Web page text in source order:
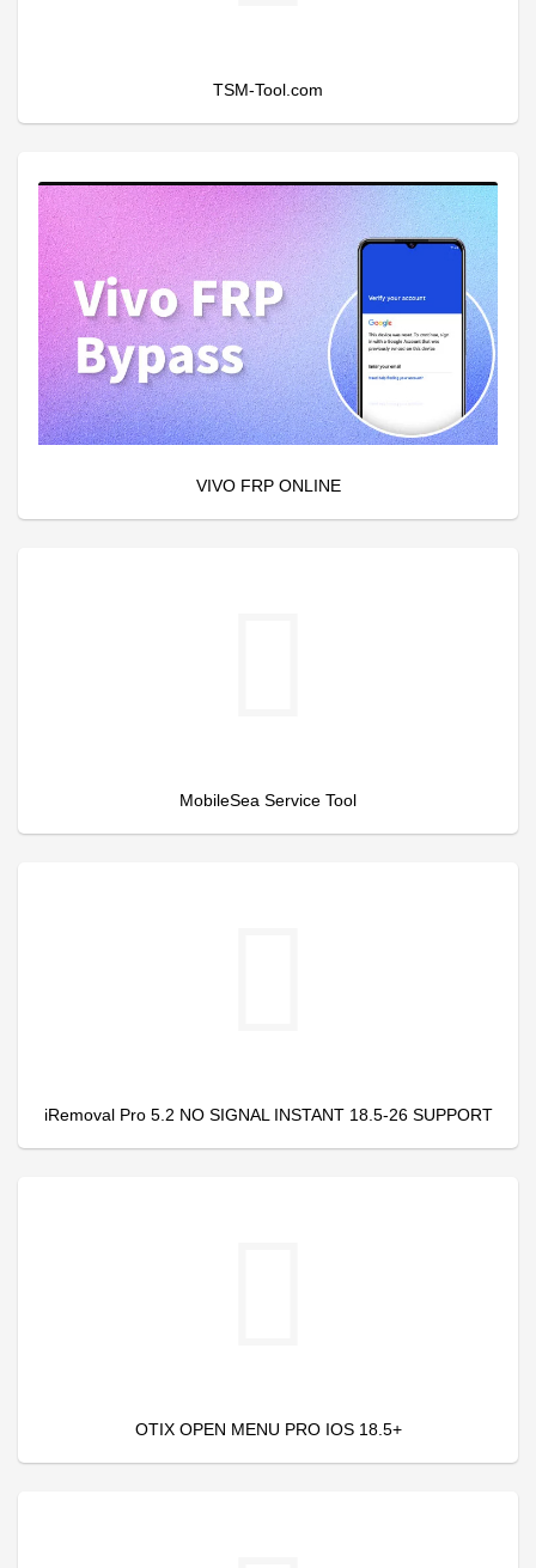
TSM-Tool.com
VIVO FRP ONLINE
MobileSea Service Tool
iRemoval Pro 5.2 NO SIGNAL INSTANT 18.5-26 SUPPORT
OTIX OPEN MENU PRO IOS 18.5+